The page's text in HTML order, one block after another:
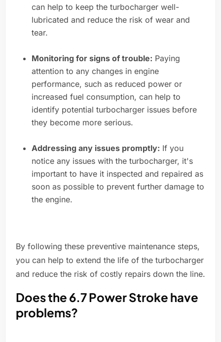
can help to keep the turbocharger well-
lubricated and reduce the risk of wear and
tear.
Monitoring for signs of trouble: Paying
attention to any changes in engine
performance, such as reduced power or
increased fuel consumption, can help to
identify potential turbocharger issues before
they become more serious.
Addressing any issues promptly: If you
notice any issues with the turbocharger, it's
important to have it inspected and repaired as
soon as possible to prevent further damage to
the engine.
By following these preventive maintenance steps,
you can help to extend the life of the turbocharger
and reduce the risk of costly repairs down the line.
Does the 6.7 Power Stroke have
problems?